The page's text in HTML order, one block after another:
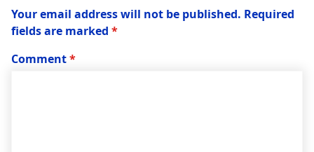
Your email address will not be published. Required
fields are marked *
Comment*